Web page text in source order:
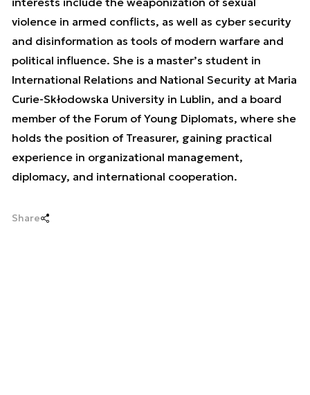
violence in armed conflicts, as well as cyber security
and disinformation as tools of modern warfare and
political influence. She is a master’s student in
International Relations and National Security at Maria
Curie-Skłodowska University in Lublin, and a board
member of the Forum of Young Diplomats, where she
holds the position of Treasurer, gaining practical
experience in organizational management,
diplomacy, and international cooperation.
Share